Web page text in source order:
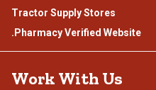
Tractor Supply Stores
.Pharmacy Verified Website
Work With Us